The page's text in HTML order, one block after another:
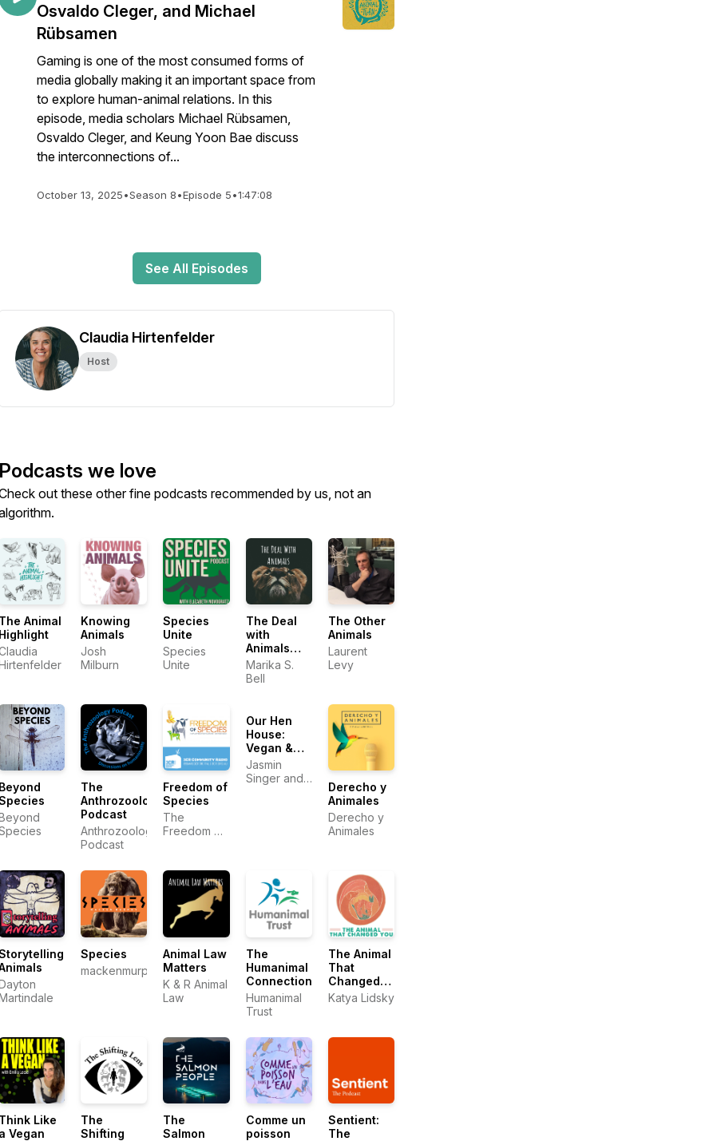
Osvaldo Cleger, and Michael
Rübsamen
Gaming is one of the most consumed forms of
media globally making it an important space from
to explore human-animal relations. In this
episode, media scholars Michael Rübsamen,
Osvaldo Cleger, and Keung Yoon Bae discuss
the interconnections of...
October 13, 2025•Season 8•Episode 5•1:47:08
See All Episodes
Claudia Hirtenfelder
Host
Podcasts we love
out these other fine podcasts recommended by us, not an
The Animal
Highlight
Knowing
Animals
Josh
Milburn
Species
Unite
Species
Unite
The Deal
with
Animals
with Marika
S. Bell
Marika S.
Bell
The Other
Animals
Laurent
Levy
Beyond
The
Anthrozoology
Podcast
Anthrozoology
Podcast
Freedom of
Species
The
Freedom of
Our Hen
House:
Vegan &
Animal
Rights
Movement
Jasmin
Singer and
Derecho y
Animales
Derecho y
Animales
Species
mackenmurphy.org
Animal Law
Matters
K & R Animal
Law
The
Humanimal
Connection
Humanimal
Trust
The Animal
That
Changed
You
Katya Lidsky
Think Like
a Vegan
The
Shifting
The
Salmon
Comme un
poisson
Sentient:
The